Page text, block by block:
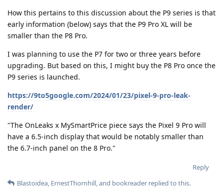
How this pertains to this discussion about the P9 series is that
early information (below) says that the P9 Pro XL will be
smaller than the P8 Pro.
I was planning to use the P7 for two or three years before
upgrading. But based on this, I might buy the P8 Pro once the
P9 series is launched.
https://9to5google.com/2024/01/23/pixel-9-pro-leak-
render/
"The OnLeaks x MySmartPrice piece says the Pixel 9 Pro will
have a 6.5-inch display that would be notably smaller than
the 6.7-inch panel on the 8 Pro."
Reply
Blastoidea, ErnestThornhill, and bookreader replied to this.